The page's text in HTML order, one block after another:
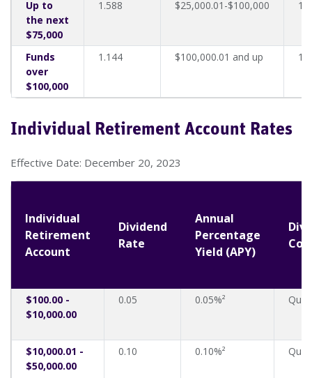
Up to
the next
$75,000
1.588 $25,000.01-$100,000
Funds
over
$100,000
1.144 $100,000.01 and up
Individual Retirement Account Rates
Effective Date: December 20, 2023
Individual
Retirement
Account
Dividend
Rate
Annual
Percentage
Yield (APY)
$100.00 -
$10,000.00
0.05 0.05%²
$10,000.01 -
$50,000.00
0.10 0.10%²